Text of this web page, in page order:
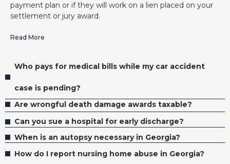
payment plan or if they will work on a lien placed on your
settlement or jury award.
Read More
Who pays for medical bills while my car accident
case is pending?
Are wrongful death damage awards taxable?
Can you sue a hospital for early discharge?
When is an autopsy necessary in Georgia?
How do I report nursing home abuse in Georgia?